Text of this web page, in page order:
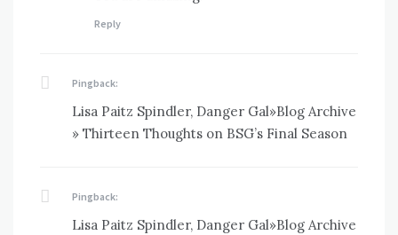
Reply
Pingback:
Lisa Paitz Spindler, Danger Gal»Blog Archive
» Thirteen Thoughts on BSG’s Final Season
Pingback:
Lisa Paitz Spindler, Danger Gal»Blog Archive